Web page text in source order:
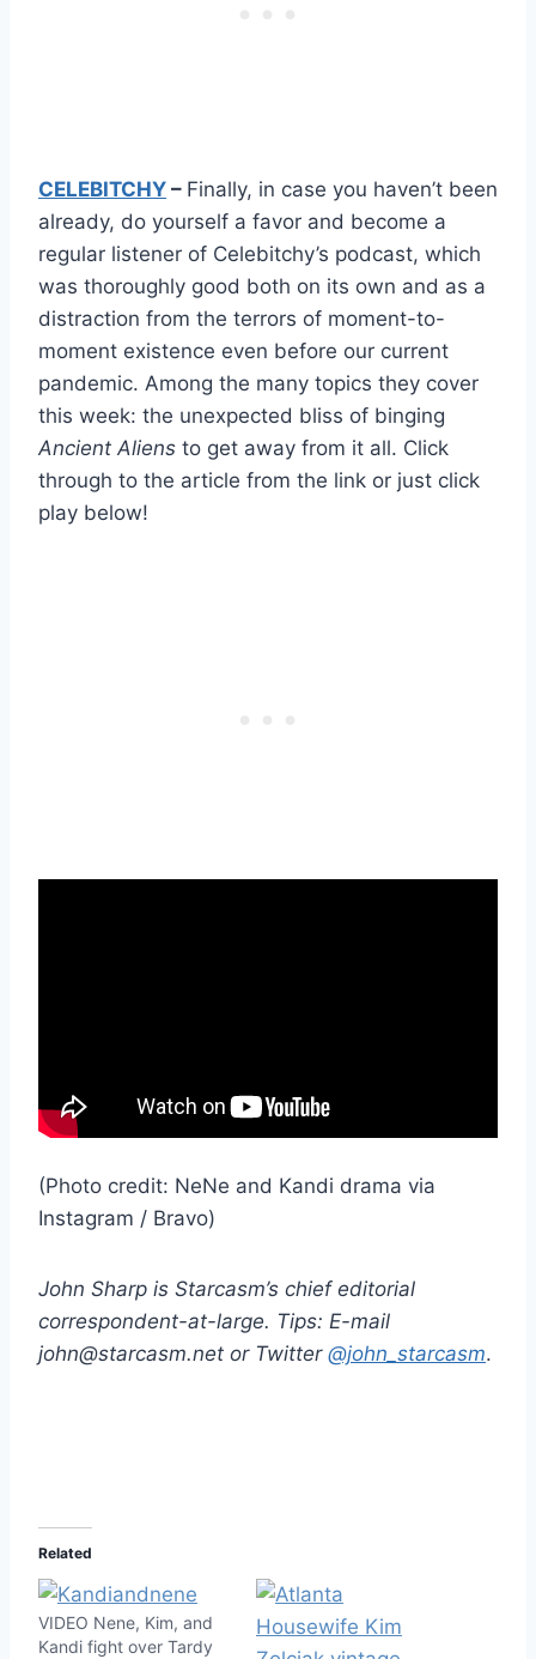
CELEBITCHY – Finally, in case you haven’t been
already, do yourself a favor and become a
regular listener of Celebitchy’s podcast, which
was thoroughly good both on its own and as a
distraction from the terrors of moment-to-
moment existence even before our current
pandemic. Among the many topics they cover
this week: the unexpected bliss of binging
Ancient Aliens to get away from it all. Click
through to the article from the link or just click
play below!
(Photo credit: NeNe and Kandi drama via
Instagram / Bravo)
John Sharp is Starcasm’s chief editorial
correspondent-at-large. Tips: E-mail
john@starcasm.net or Twitter @john_starcasm.
Related
VIDEO Nene, Kim, and
Kandi fight over Tardy